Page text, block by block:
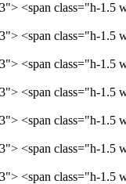
<span class="h-
<span class="h-
<span class="h-
<span class="h-
<span class="h-1.5
<span class="h-
<span class="h-